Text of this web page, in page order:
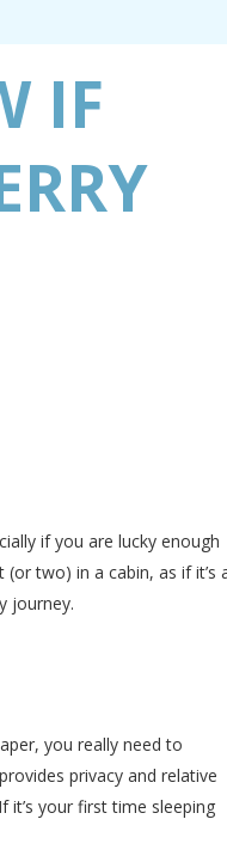
IF
if you are lucky enough
two) in a cabin, as if it’s
journey.
you really need to
privacy and relative
your first time sleeping